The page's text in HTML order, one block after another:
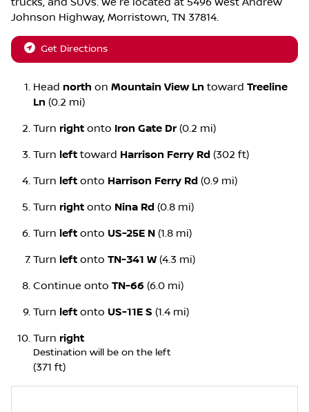
Johnson Highway, Morristown, TN 37814.
Get Directions
Head north on Mountain View Ln toward Treeline
Ln (0.2 mi)
Turn right onto Iron Gate Dr(0.2 mi)
Turn left toward Harrison Ferry Rd (302 ft)
Turn left onto Harrison Ferry Rd (0.9 mi)
Turn right onto Nina Rd (0.8 mi)
Turn left onto US-25E N (1.8 mi)
Turn left onto TN-341 W (4.3 mi)
Continue onto TN-66 (6.0 mi)
Turn left onto US-11E S (1.4 mi)
Turn right
Destination will be on the left
(371 ft)